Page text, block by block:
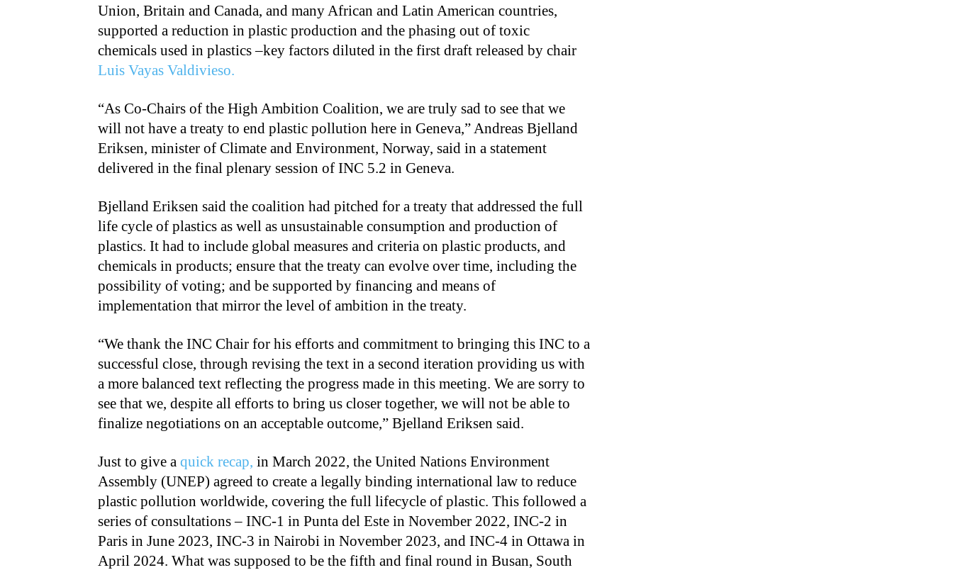
Union, Britain and Canada, and many African and Latin American countries,
supported a reduction in plastic production and the phasing out of toxic
chemicals used in plastics –key factors diluted in the first draft released by chair
Luis Vayas Valdivieso.
“As Co-Chairs of the High Ambition Coalition, we are truly sad to see that we
will not have a treaty to end plastic pollution here in Geneva,” Andreas Bjelland
Eriksen, minister of Climate and Environment, Norway, said in a statement
delivered in the final plenary session of INC 5.2 in Geneva.
Bjelland Eriksen said the coalition had pitched for a treaty that addressed the full
life cycle of plastics as well as unsustainable consumption and production of
plastics. It had to include global measures and criteria on plastic products, and
chemicals in products; ensure that the treaty can evolve over time, including the
possibility of voting; and be supported by financing and means of
implementation that mirror the level of ambition in the treaty.
“We thank the INC Chair for his efforts and commitment to bringing this INC to a
successful close, through revising the text in a second iteration providing us with
a more balanced text reflecting the progress made in this meeting. We are sorry to
see that we, despite all efforts to bring us closer together, we will not be able to
finalize negotiations on an acceptable outcome,” Bjelland Eriksen said.
Just to give a quick recap, in March 2022, the United Nations Environment
Assembly (UNEP) agreed to create a legally binding international law to reduce
plastic pollution worldwide, covering the full lifecycle of plastic. This followed a
series of consultations – INC-1 in Punta del Este in November 2022, INC-2 in
Paris in June 2023, INC-3 in Nairobi in November 2023, and INC-4 in Ottawa in
April 2024. What was supposed to be the fifth and final round in Busan, South